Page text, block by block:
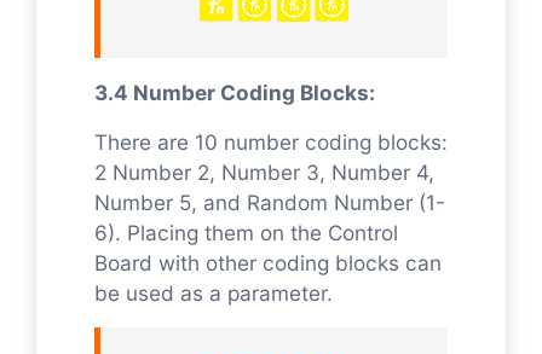
3.4 Number Coding Blocks:
There are 10 number coding blocks:
2 Number 2, Number 3, Number 4,
Number 5, and Random Number (1-
6). Placing them on the Control
Board with other coding blocks can
be used as a parameter.